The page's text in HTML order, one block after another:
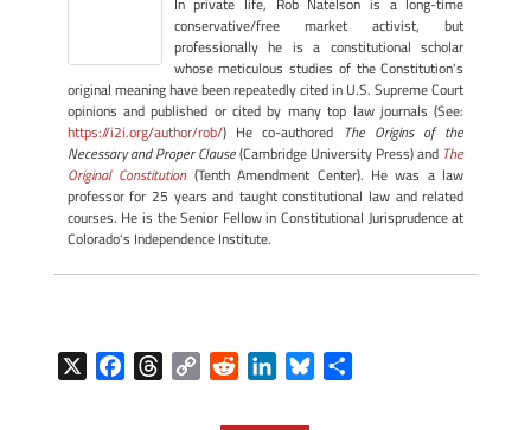
conservative/free market activist, but
professionally he is a constitutional scholar
whose meticulous studies of the Constitution's
original meaning have been repeatedly cited in U.S. Supreme Court
opinions and published or cited by many top law journals (See:
https://i2i.org/author/rob/) He co-authored The Origins of the
Necessary and Proper Clause(Cambridge University Press) and The
Original Constitution(Tenth Amendment Center). He was a law
professor for 25 years and taught constitutional law and related
courses. He is the Senior Fellow in Constitutional Jurisprudence at
Colorado's Independence Institute.
d
n